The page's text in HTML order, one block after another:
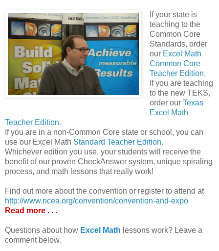
If your state is
teaching to the
Common Core
Standards, order
our Excel Math
Common Core
Teacher Edition.
If you are teaching
to the new TEKS,
order our Texas
Excel Math
Teacher Edition.
If you are in a non-Common Core state or school, you can
use our Excel Math Standard Teacher Edition.
Whichever edition you use, your students will receive the
benefit of our proven CheckAnswer system, unique spiraling
process, and math lessons that really work!
Find out more about the convention or register to attend at
http://www.ncea.org/convention/convention-and-expo
Read more . . .
Questions about how Excel Math lessons work? Leave a
comment below.